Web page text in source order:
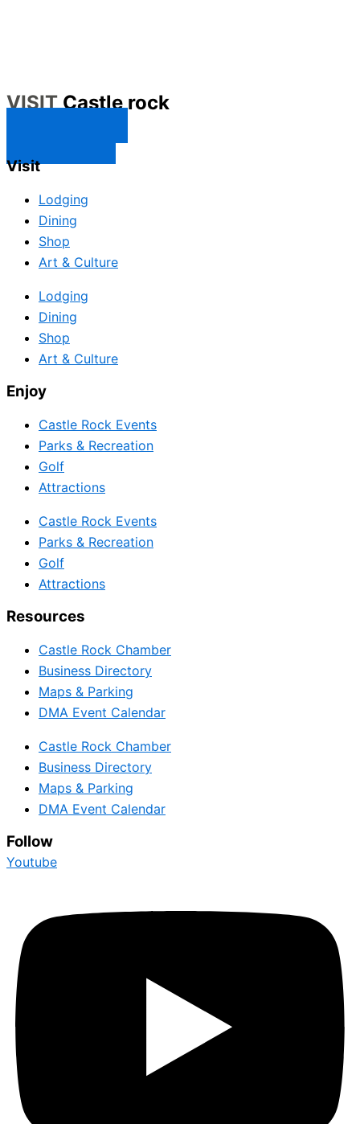
VISITCastle rock
Visit
Lodging
Dining
Shop
Art & Culture
Lodging
Dining
Shop
Art & Culture
Enjoy
Castle Rock Events
Parks & Recreation
Golf
Attractions
Castle Rock Events
Parks & Recreation
Golf
Attractions
Resources
Castle Rock Chamber
Business Directory
Maps & Parking
DMA Event Calendar
Castle Rock Chamber
Business Directory
Maps & Parking
DMA Event Calendar
Follow
Youtube